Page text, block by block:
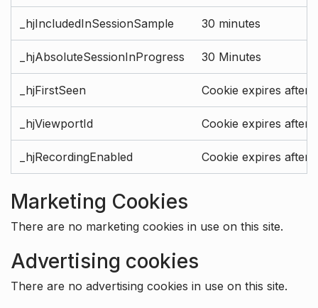
_hjIncludedInSessionSample 30 minutes
_hjAbsoluteSessionInProgress 30 Minutes
_hjFirstSeen Cookie expires after
_hjViewportId Cookie expires after
_hjRecordingEnabled Cookie expires after
Marketing Cookies
There are no marketing cookies in use on this site.
Advertising cookies
There are no advertising cookies in use on this site.